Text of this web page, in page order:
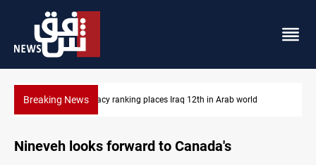
Breaking NewsUS blockade redirects 55 vessels near Iran
Nineveh looks forward to Canada's